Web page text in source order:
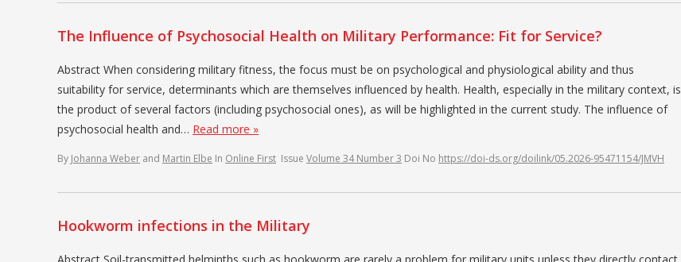
The Influence of Psychosocial Health on Military Performance: Fit for Service?
Abstract When considering military fitness, the focus must be on psychological and physiological ability and thus
suitability for service, determinants which are themselves influenced by health. Health, especially in the military context, is
the product of several factors (including psychosocial ones), as will be highlighted in the current study. The influence of
psychosocial health and… Read more »
By Johanna Weber and Martin Elbe In Online First Issue Volume 34 Number 3 Doi No https://doi-ds.org/doilink/05.2026-95471154/JMVH
Hookworm infections in the Military
Abstract Soil-transmitted helminths such as hookworm are rarely a problem for military units unless they directly contact